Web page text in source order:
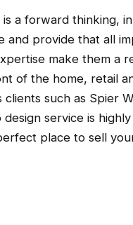
a forward thinking,
and provide that all
make them a
of the home, retail
such as Spier
service is
place to sell